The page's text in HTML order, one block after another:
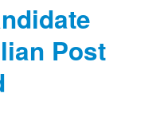
Post